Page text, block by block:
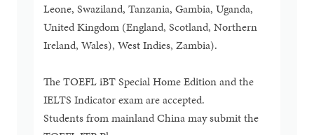
Leone, Swaziland, Tanzania, Gambia, Uganda,
United Kingdom (England, Scotland, Northern
Ireland, Wales), West Indies, Zambia).
The TOEFL iBT Special Home Edition and the
IELTS Indicator exam are accepted.
Students from mainland China may submit the